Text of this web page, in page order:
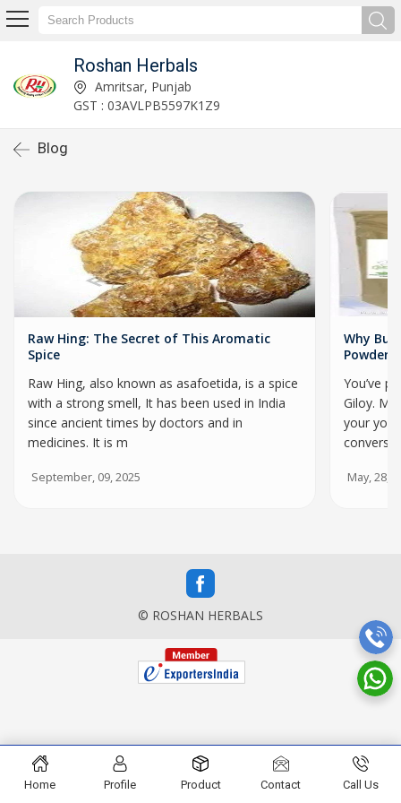
Roshan Herbals
Amritsar, Punjab
GST : 03AVLPB5597K1Z9
Blog
Raw Hing: The Secret of This Aromatic
Spice
Raw Hing, also known as asafoetida, is a spice
with a strong smell, It has been used in India
since ancient times by doctors and in
medicines. It is m
September, 09, 2025
Why
Powder
You’ve
Giloy.
your
May, 28,
© ROSHAN HERBALS
Home Profile Product Contact Call Us